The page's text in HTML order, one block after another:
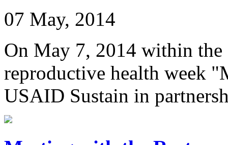
07 May, 2014
On May 7, 2014 within
reproductive health week
USAID Sustain in